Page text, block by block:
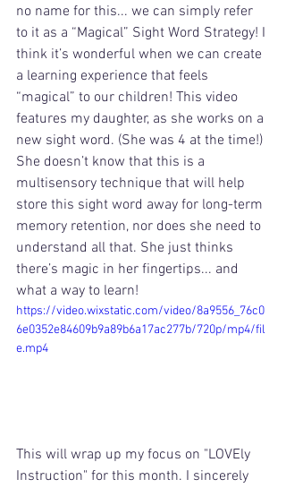
no name for this... we can simply refer
to it as a “Magical” Sight Word Strategy! I
think it’s wonderful when we can create
a learning experience that feels
“magical” to our children! This video
features my daughter, as she works on a
new sight word. (She was 4 at the time!)
She doesn’t know that this is a
multisensory technique that will help
store this sight word away for long-term
memory retention, nor does she need to
understand all that. She just thinks
there’s magic in her fingertips... and
what a way to learn!
https://video.wixstatic.com/video/8a9556_76c0
6e0352e84609b9a89b6a17ac277b/720p/mp4/fil
e.mp4
This will wrap up my focus on "LOVEly
Instruction" for this month. I sincerely